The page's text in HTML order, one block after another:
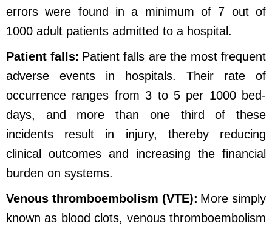
errors were found in a minimum of 7 out of
1000 adult patients admitted to a hospital.
Patient falls: Patient falls are the most frequent
adverse events in hospitals. Their rate of
occurrence ranges from 3 to 5 per 1000 bed-
days, and more than one third of these
incidents result in injury, thereby reducing
clinical outcomes and increasing the financial
burden on systems.
Venous thromboembolism (VTE): More simply
known as blood clots, venous thromboembolism